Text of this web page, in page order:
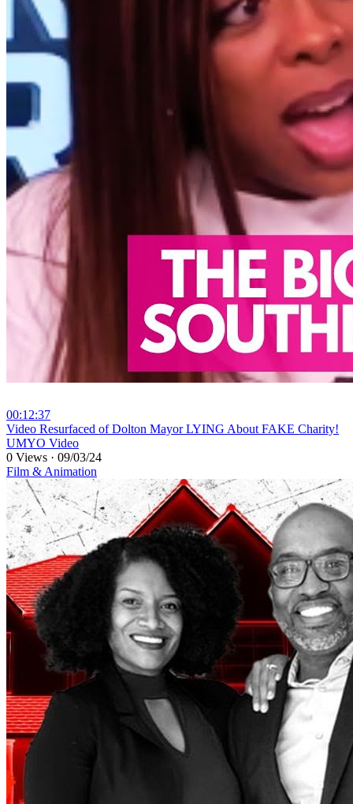
00:12:37
⁣Video Resurfaced of Dolton Mayor LYING About FAKE Charity!
UMYO Video
0 Views · 09/03/24
Film & Animation